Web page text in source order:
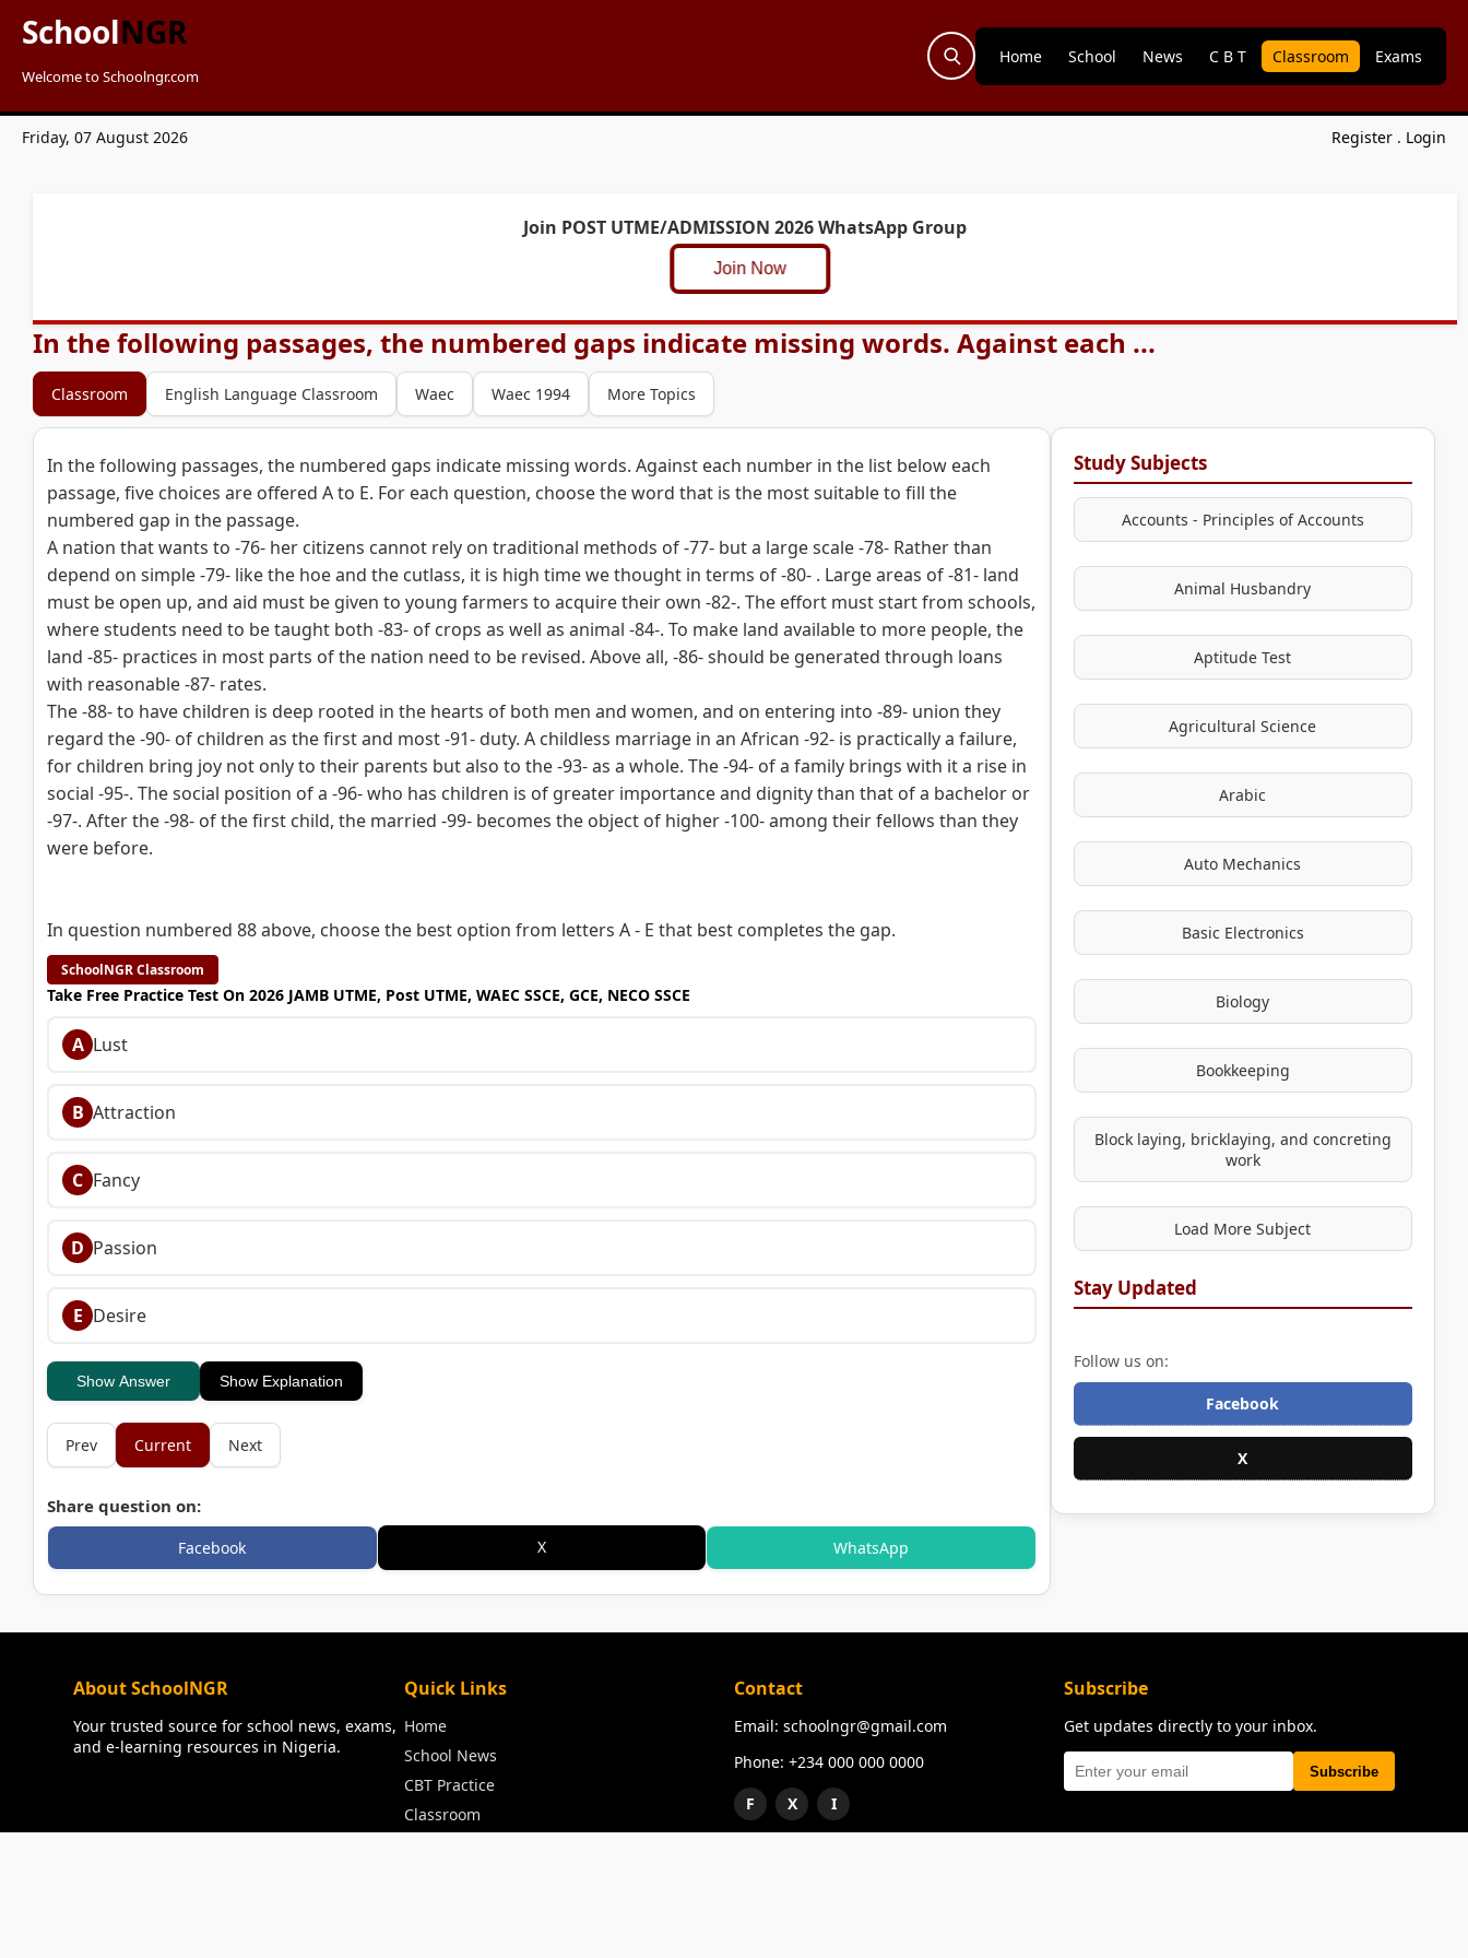
SchoolNGR
Welcome to Schoolngr.com
Home School News C B T Classroom Exams
Friday, 07 August 2026 Register . Login
Join POST UTME/ADMISSION 2026 WhatsApp Group
Join Now
In the following passages, the numbered gaps indicate missing words. Against each ...
Classroom English Language Classroom Waec Waec 1994 More Topics
In the following passages, the numbered gaps indicate missing words. Against each number in the list below each
passage, five choices are offered A to E. For each question, choose the word that is the most suitable to fill the
numbered gap in the passage.
A nation that wants to -76- her citizens cannot rely on traditional methods of -77- but a large scale -78- Rather than
depend on simple -79- like the hoe and the cutlass, it is high time we thought in terms of -80- . Large areas of -81- land
must be open up, and aid must be given to young farmers to acquire their own -82-. The effort must start from schools,
where students need to be taught both -83- of crops as well as animal -84-. To make land available to more people, the
land -85- practices in most parts of the nation need to be revised. Above all, -86- should be generated through loans
with reasonable -87- rates.
The -88- to have children is deep rooted in the hearts of both men and women, and on entering into -89- union they
regard the -90- of children as the first and most -91- duty. A childless marriage in an African -92- is practically a failure,
for children bring joy not only to their parents but also to the -93- as a whole. The -94- of a family brings with it a rise in
social -95-. The social position of a -96- who has children is of greater importance and dignity than that of a bachelor or
-97-. After the -98- of the first child, the married -99- becomes the object of higher -100- among their fellows than they
were before.
In question numbered 88 above, choose the best option from letters A - E that best completes the gap.
SchoolNGR Classroom
Take Free Practice Test On 2026 JAMB UTME, Post UTME, WAEC SSCE, GCE, NECO SSCE
A Lust
B Attraction
C Fancy
D Passion
E Desire
Show Answer Show Explanation
Prev Current Next
Share question on:
Facebook X WhatsApp
Study Subjects
Accounts - Principles of Accounts
Animal Husbandry
Aptitude Test
Agricultural Science
Arabic
Auto Mechanics
Basic Electronics
Biology
Bookkeeping
Block laying, bricklaying, and concreting
work
Load More Subject
Stay Updated
Follow us on:
Facebook
X
About SchoolNGR
Your trusted source for school news, exams,
and e-learning resources in Nigeria.
Quick Links
Home
School News
CBT Practice
Classroom
Contact
Email: schoolngr@gmail.com
Phone: +234 000 000 0000
F
X I
Subscribe
Get updates directly to your inbox.
Subscribe